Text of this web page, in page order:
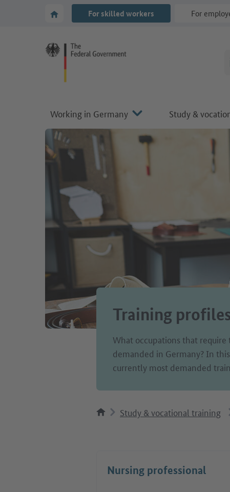
Go to main navigation
To the homepage of Make it in Germany
For skilled workers For
Working in Germany Study &
Training
What occupations that
demanded in Germany? In
currently most demanded
Study & vocational training
Nursing professional